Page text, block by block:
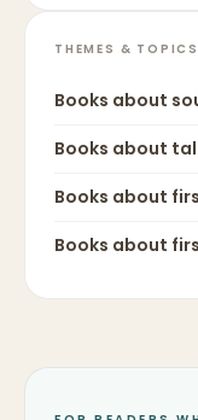
THEMES & TOPICS
Books about
Books about
Books about
Books about